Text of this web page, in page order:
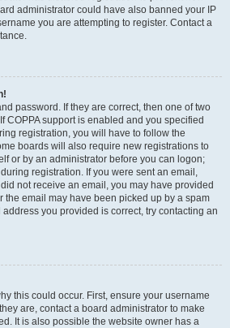
administrator could have also banned your IP
you are attempting to register. Contact a
password. If they are correct, then one of two
COPPA support is enabled and you specified
registration, you will have to follow the
boards will also require new registrations to
or by an administrator before you can logon;
registration. If you were sent an email,
not receive an email, you may have provided
the email may have been picked up by a spam
you provided is correct, try contacting an
this could occur. First, ensure your username
are, contact a board administrator to make
It is also possible the website owner has a